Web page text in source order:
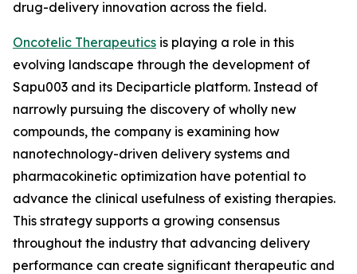
drug-delivery innovation across the field.
Oncotelic Therapeutics is playing a role in this
evolving landscape through the development of
Sapu003 and its Deciparticle platform. Instead of
narrowly pursuing the discovery of wholly new
compounds, the company is examining how
nanotechnology-driven delivery systems and
pharmacokinetic optimization have potential to
advance the clinical usefulness of existing therapies.
This strategy supports a growing consensus
throughout the industry that advancing delivery
performance can create significant therapeutic and